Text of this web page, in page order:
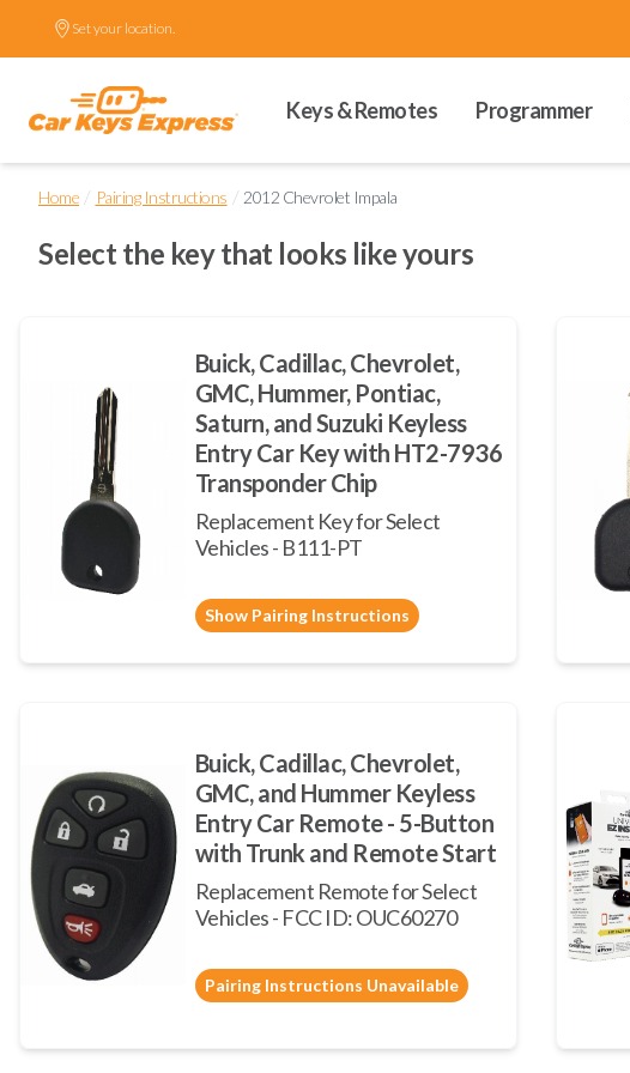
Set your location.
Keys & Remotes Programmer
Home / Pairing Instructions / 2012 Chevrolet Impala
Select the key that looks like yours
Buick, Cadillac, Chevrolet,
GMC, Hummer, Pontiac,
Saturn, and Suzuki Keyless
Entry Car Key with HT2-7936
Transponder Chip
Replacement Key for Select
Vehicles - B111-PT
Show Pairing Instructions
Buick, Cadillac, Chevrolet,
GMC, and Hummer Keyless
Entry Car Remote - 5-Button
with Trunk and Remote Start
Replacement Remote for Select
Vehicles - FCC ID: OUC60270
Pairing Instructions Unavailable